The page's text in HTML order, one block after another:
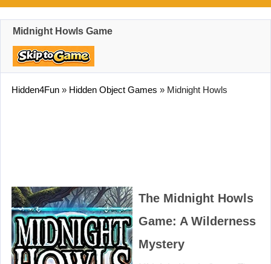
Midnight Howls Game
Hidden4Fun » Hidden Object Games » Midnight Howls
The Midnight Howls
Game: A Wilderness
Mystery